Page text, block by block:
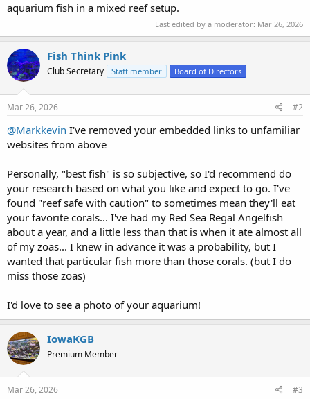
aquarium fish in a mixed reef setup.
Last edited by a moderator: Mar 26, 2026
Fish Think Pink
Club Secretary Staff member Board of Directors
Mar 26, 2026 #2
@Markkevin I've removed your embedded links to unfamiliar
websites from above
Personally, "best fish" is so subjective, so I'd recommend do
your research based on what you like and expect to go. I've
found "reef safe with caution" to sometimes mean they'll eat
your favorite corals... I've had my Red Sea Regal Angelfish
about a year, and a little less than that is when it ate almost all
of my zoas... I knew in advance it was a probability, but I
wanted that particular fish more than those corals. (but I do
miss those zoas)
I'd love to see a photo of your aquarium!
IowaKGB
Premium Member
Mar 26, 2026 #3